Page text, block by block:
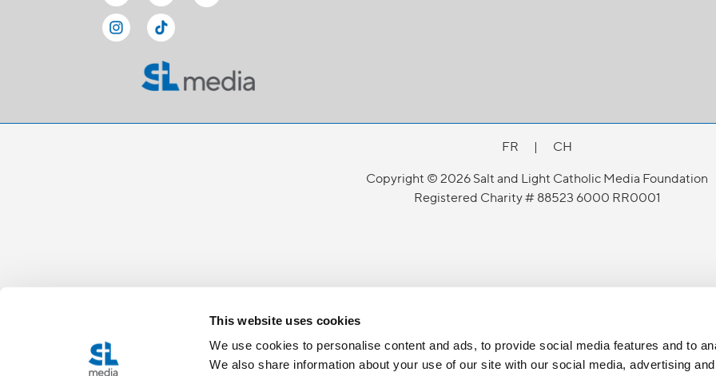
This website uses cookies
We use cookies to personalise content and ads, to provide social media features and to
We also share information about your use of our site with our social media, advertising
FR |
CH
Copyright © 2026 Salt and Light Catholic Media Foundation
Registered Charity # 88523 6000 RR0001